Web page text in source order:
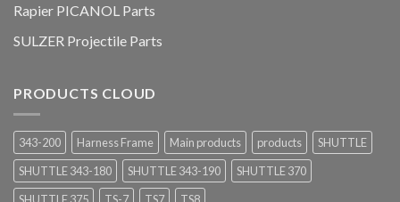
Rapier PICANOL Parts
SULZER Projectile Parts
PRODUCTS CLOUD
343-200 Harness Frame Main products products
SHUTTLE
SHUTTLE 343-180
SHUTTLE 343-190
SHUTTLE 370